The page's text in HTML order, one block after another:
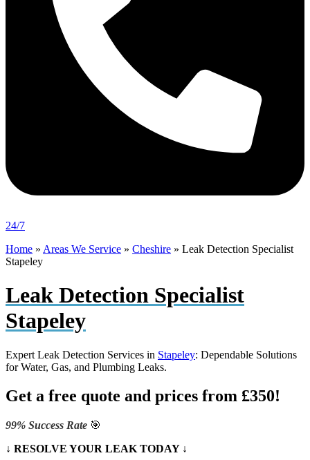
24/7
Home » Areas We Service » Cheshire » Leak Detection Specialist
Stapeley
Leak Detection Specialist
Stapeley
Expert Leak Detection Services in Stapeley: Dependable Solutions
for Water, Gas, and Plumbing Leaks.
Get a free quote and prices from £350!
99% Success Rate 🎯
↓ RESOLVE YOUR LEAK TODAY ↓